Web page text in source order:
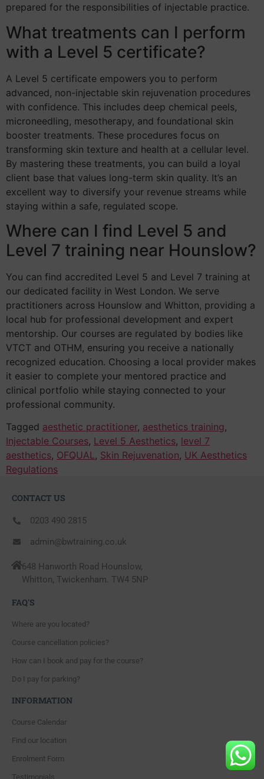
prepared for the responsibilities of injectable practice.
What treatments can I perform
with a Level 5 certificate?
A Level 5 certificate empowers you to perform
advanced, non-injectable skin rejuvenation procedures
with confidence. This includes deep chemical peels,
microneedling, mesotherapy, and foundational skin
booster treatments. These procedures focus on
transforming skin texture and health at a cellular level.
By mastering these treatments, you can build a loyal
client base that values long-term skin quality. It’s an
excellent way to diversify your revenue streams while
staying within a safe, regulated scope.
Where can I find Level 5 and
Level 7 training near Hounslow?
You can find accredited Level 5 and Level 7 training at
our dedicated facility in West London. We serve
practitioners across Hounslow and Whitton, providing a
local hub for professional development and expert
mentorship. Our courses are regulated by bodies like
VTCT and OTHM, ensuring you receive a nationally
recognized education. Choosing a local provider makes
it easier to complete your mentored practice and
clinical portfolio while staying connected to your
professional community.
Tagged aesthetic practitioner, aesthetics training,
Injectable Courses, Level 5 Aesthetics, level 7
aesthetics, OFQUAL, Skin Rejuvenation, UK Aesthetics
Regulations
CONTACT US
0203 490 2815
admin@bwtraining.co.uk
648 Hanworth Road Hounslow,
Whitton, Twickenham. TW4 5NP
FAQ'S
Where are you located?
Course cancellation policies?
How can I book and pay for the course?
Do I pay for parking?
INFORMATION
Course Calendar
Find our location
Enrolment Form
Testimonials